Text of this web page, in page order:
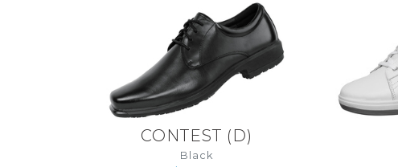
CONTEST ( D)
Black